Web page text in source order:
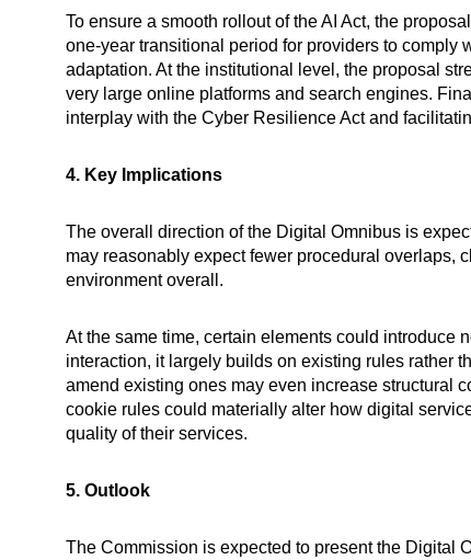
To ensure a smooth rollout of the AI Act, the
one-year transitional period for providers to comply
adaptation. At the institutional level, the proposal
very large online platforms and search engines.
interplay with the Cyber Resilience Act and
4. Key Implications
The overall direction of the Digital Omnibus is
may reasonably expect fewer procedural overlaps,
environment overall.
At the same time, certain elements could introduce
interaction, it largely builds on existing rules rather
amend existing ones may even increase structural
cookie rules could materially alter how digital
quality of their services.
5. Outlook
The Commission is expected to present the Digital